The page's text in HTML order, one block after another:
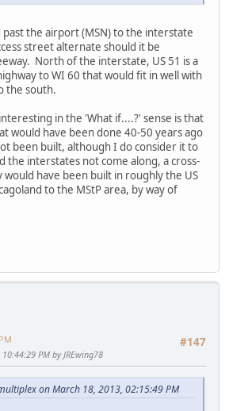
the airport (MSN) to the interstate
street alternate should it be
North of the interstate, US 51 is a
to WI 60 that would fit in well with
the south.
in the 'What if....?' sense is that
would have been done 40-50 years ago
been built, although I do consider it to
the interstates not come along, a cross-
have been built in roughly the US
to the MStP area, by way of
#147
PM by JREwing78
on March 18, 2013, 02:15:49 PM